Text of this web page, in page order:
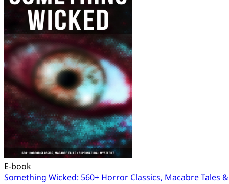
E-book
Something Wicked: 560+ Horror Classics, Macabre Tales